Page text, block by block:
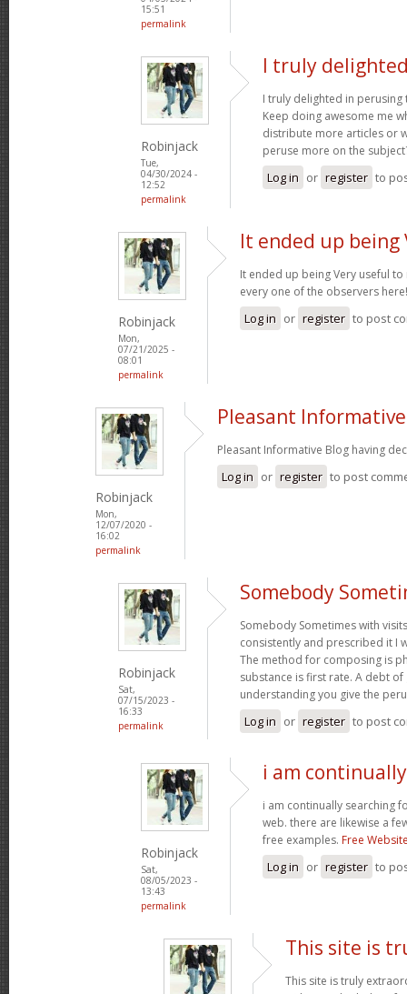
15:51
permalink
Robinjack
Tue,
04/30/2024 -
12:52
permalink
I truly
I truly delighted in
Keep doing awesome me
distribute more articles or
peruse more on the
Log in or register to
Robinjack
Mon,
07/21/2025 -
08:01
permalink
It ended up being
It ended up being Very useful
every one of the observers
Log in or register to post
Robinjack
Mon,
12/07/2020 -
16:02
permalink
Pleasant
Pleasant Informative Blog having
Log in or register to post
Robinjack
Sat,
07/15/2023 -
16:33
permalink
Somebody
Somebody Sometimes with
consistently and prescribed it I
The method for composing is
substance is first rate. A debt
understanding you give the
Log in or register to post
Robinjack
Sat,
08/05/2023 -
13:43
permalink
i am
i am continually searching
web. there are likewise a
free examples. Free
Log in or register to
This site is
This site is truly